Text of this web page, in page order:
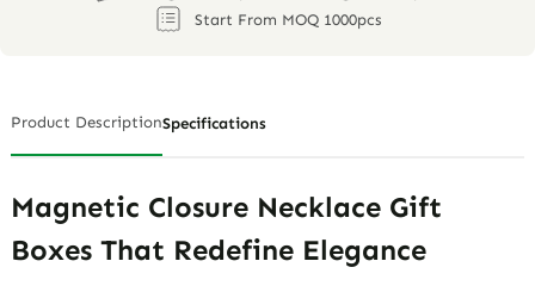
Start From MOQ 1000pcs
Product DescriptionSpecifications
Magnetic Closure Necklace Gift
Boxes That Redefine Elegance